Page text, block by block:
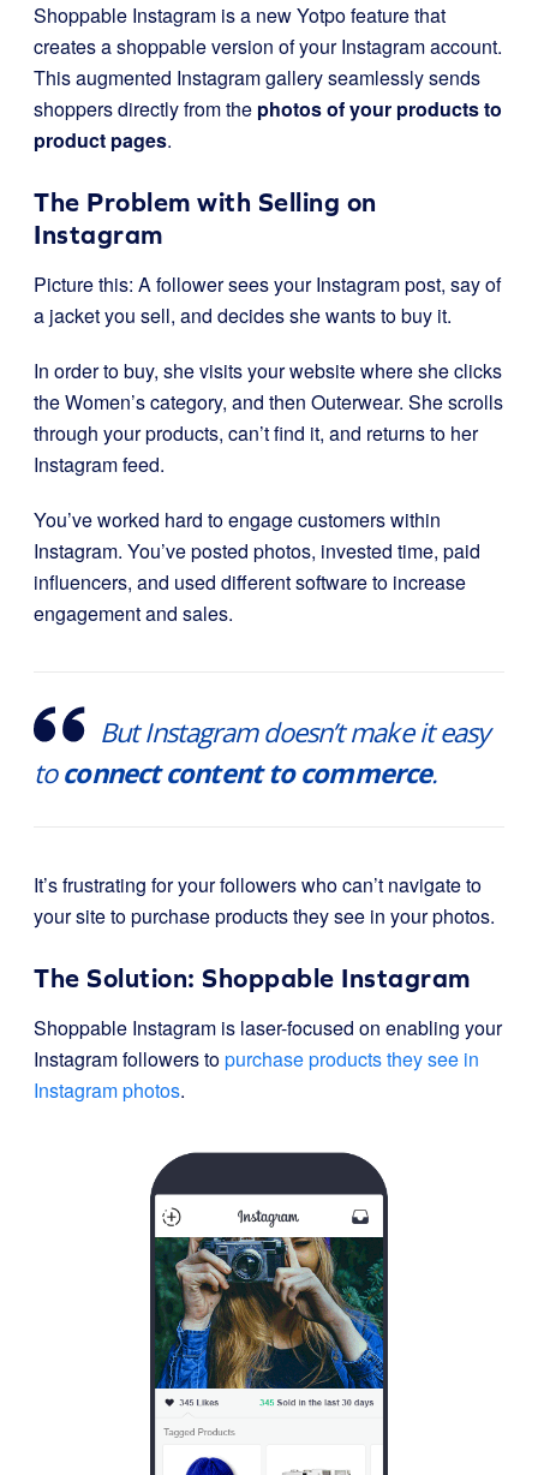
Shoppable Instagram is a new Yotpo feature that
creates a shoppable version of your Instagram account.
This augmented Instagram gallery seamlessly sends
shoppers directly from the photos of your products to
product pages.
The Problem with Selling on
Instagram
Picture this: A follower sees your Instagram post, say of
a jacket you sell, and decides she wants to buy it.
In order to buy, she visits your website where she clicks
the Women’s category, and then Outerwear. She scrolls
through your products, can’t find it, and returns to her
Instagram feed.
You’ve worked hard to engage customers within
Instagram. You’ve posted photos, invested time, paid
influencers, and used different software to increase
engagement and sales.
But Instagram doesn’t make it easy
toconnect content to commerce.
It’s frustrating for your followers who can’t navigate to
your site to purchase products they see in your photos.
The Solution: Shoppable Instagram
Shoppable Instagram is laser-focused on enabling your
Instagram followers topurchase products they see in
Instagram photos.